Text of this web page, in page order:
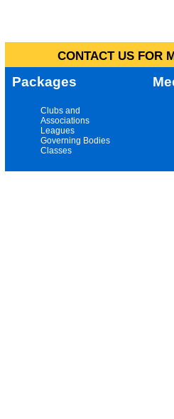
CONTACT US FOR
Packages
Clubs and
Associations
Leagues
Governing Bodies
Classes